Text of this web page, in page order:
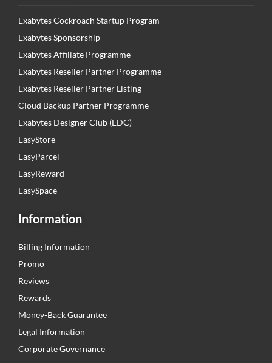
Exabytes Cockroach Startup Program
Exabytes Sponsorship
Exabytes Affiliate Programme
Exabytes Reseller Partner Programme
Exabytes Reseller Partner Listing
Cloud Backup Partner Programme
Exabytes Designer Club (EDC)
EasyStore
EasyParcel
EasyReward
EasySpace
Information
Billing Information
Promo
Reviews
Rewards
Money-Back Guarantee
Legal Information
Corporate Governance